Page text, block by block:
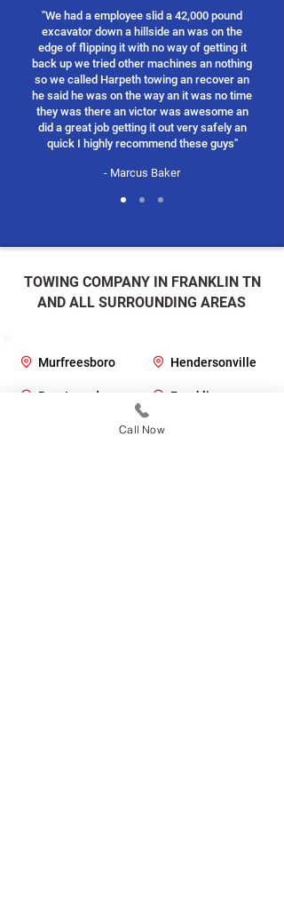
"We had a employee slid a 42,000 pound
excavator down a hillside an was on the
edge of flipping it with no way of getting it
back up we tried other machines an nothing
so we called Harpeth towing an recover an
he said he was on the way an it was no time
they was there an victor was awesome an
did a great job getting it out very safely an
quick I highly recommend these guys"
- Marcus Baker
TOWING COMPANY IN FRANKLIN TN
AND ALL SURROUNDING AREAS
Murfreesboro
Brentwood
Hendersonville
Franklin
Call Now